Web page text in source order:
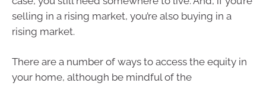
selling in a rising market, you’re also buying in a
rising market.
There are a number of ways to access the equity in
your home, although be mindful of the